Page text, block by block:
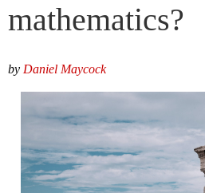
mathematics?
by Daniel Maycock